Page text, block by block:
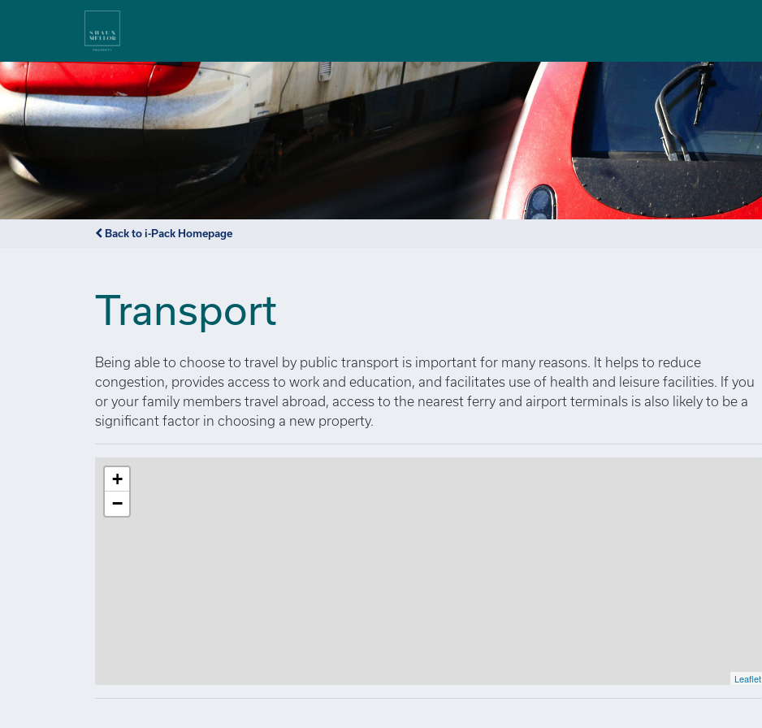
Back to i-Pack Homepage
Transport
Being able to choose to travel by public transport is important for many reasons. It helps to reduce
congestion, provides access to work and education, and facilitates use of health and leisure facilities. If you
or your family members travel abroad, access to the nearest ferry and airport terminals is also likely to be a
significant factor in choosing a new property.
+
−
Leaflet